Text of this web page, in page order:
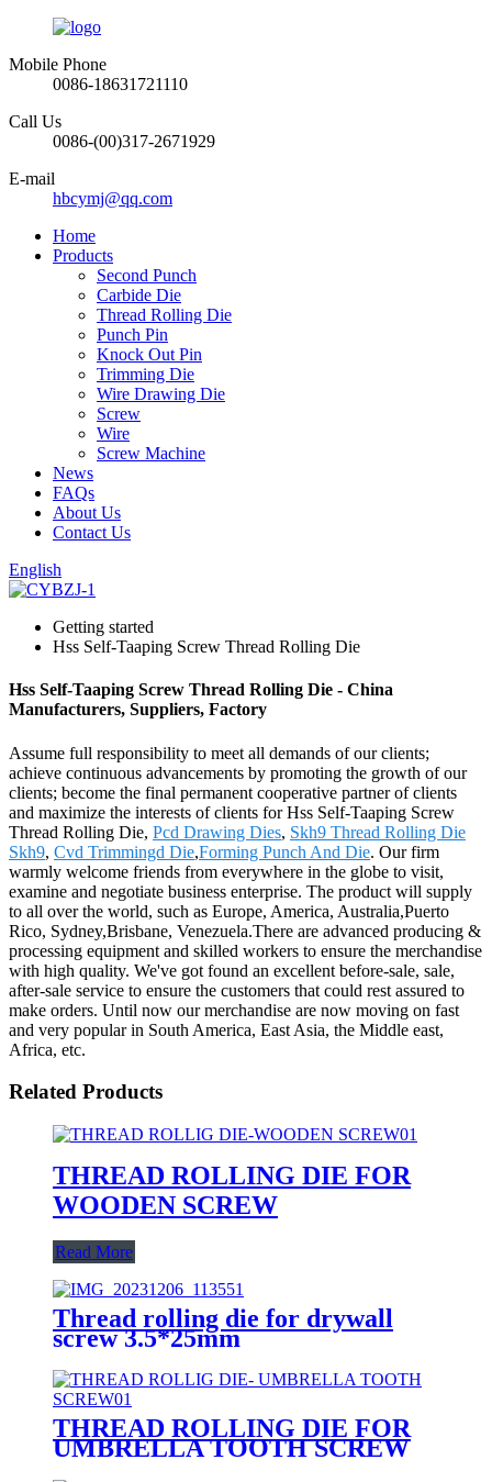
Mobile Phone
0086-18631721110
Call Us
0086-(00)317-2671929
E-mail
hbcymj@qq.com
Home
Products
Second Punch
Carbide Die
Thread Rolling Die
Punch Pin
Knock Out Pin
Trimming Die
Wire Drawing Die
Screw
Wire
Screw Machine
News
FAQs
About Us
Contact Us
English
Getting started
Hss Self-Taaping Screw Thread Rolling Die
Hss Self-Taaping Screw Thread Rolling Die - China
Manufacturers, Suppliers, Factory
Assume full responsibility to meet all demands of our clients;
achieve continuous advancements by promoting the growth of our
clients; become the final permanent cooperative partner of clients
and maximize the interests of clients for Hss Self-Taaping Screw
Thread Rolling Die, Pcd Drawing Dies, Skh9 Thread Rolling Die
Skh9, Cvd Trimmingd Die,Forming Punch And Die. Our firm
warmly welcome friends from everywhere in the globe to visit,
examine and negotiate business enterprise. The product will supply
to all over the world, such as Europe, America, Australia,Puerto
Rico, Sydney,Brisbane, Venezuela.There are advanced producing &
processing equipment and skilled workers to ensure the merchandise
with high quality. We've got found an excellent before-sale, sale,
after-sale service to ensure the customers that could rest assured to
make orders. Until now our merchandise are now moving on fast
and very popular in South America, East Asia, the Middle east,
Africa, etc.
Related Products
THREAD ROLLING DIE FOR
WOODEN SCREW
Read More
Thread rolling die for drywall
screw 3.5*25mm
THREAD ROLLING DIE FOR
UMBRELLA TOOTH SCREW